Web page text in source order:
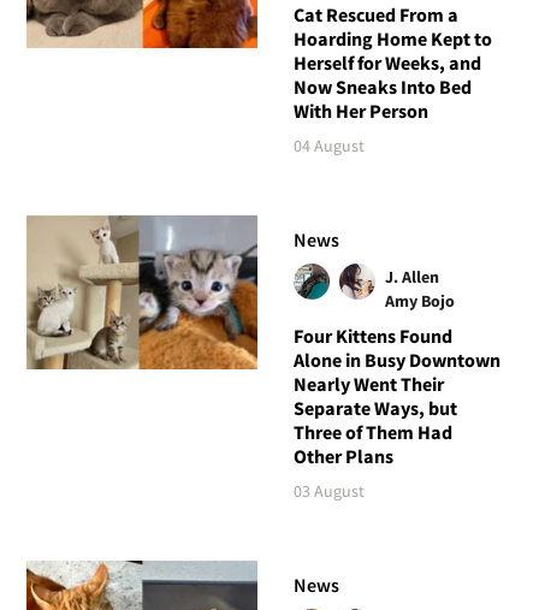
Cat Rescued From a
Hoarding Home Kept to
Herself for Weeks, and
Now Sneaks Into Bed
With Her Person
04 August
News
J. Allen
Amy Bojo
Four Kittens Found
Alone in Busy Downtown
Nearly Went Their
Separate Ways, but
Three of Them Had
Other Plans
03 August
News